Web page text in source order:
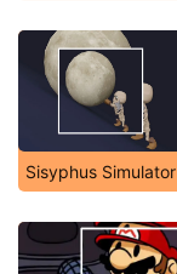
Sisyphus Simulator